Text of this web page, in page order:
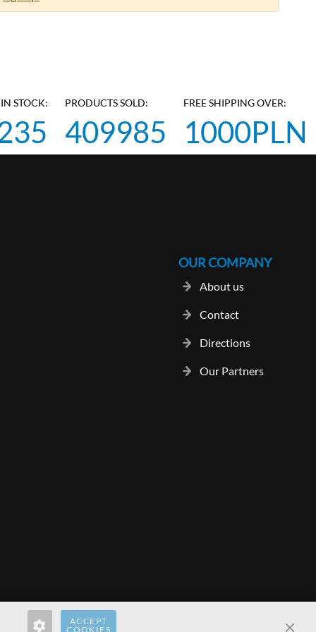
STOCK: PRODUCTS SOLD:
409985
FREE SHIPPING OVER:
1000PLN
OUR COMPANY
About us
Contact
Directions
Our Partners
hardwaredirect.com
ACCEPT
COOKIES